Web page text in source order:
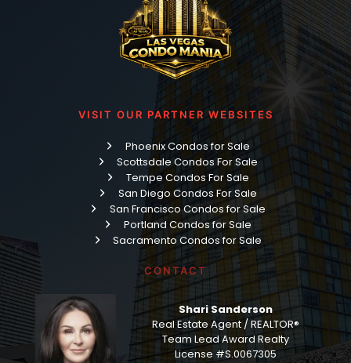
VISIT OUR PARTNER WEBSITES
Phoenix Condos for Sale
Scottsdale Condos For Sale
Tempe Condos For Sale
San Diego Condos For Sale
San Francisco Condos for Sale
Portland Condos for Sale
Sacramento Condos for Sale
CONTACT
Shari Sanderson
Real Estate Agent / REALTOR®
Team Lead Award Realty
License #S.0067305